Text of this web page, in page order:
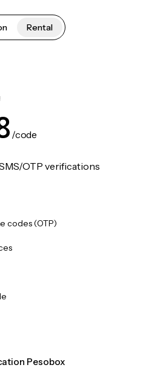
Rental
/code
OTP verifications
codes (OTP)
Pesobox